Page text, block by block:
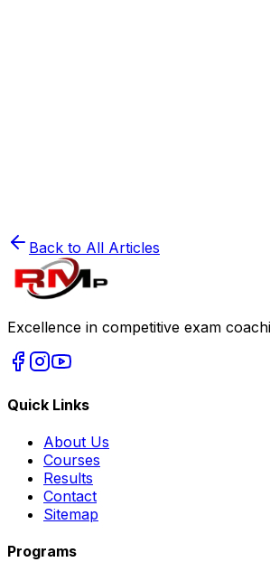
ReadBack to All Articles
Excellence in competitive exam
Quick Links
About Us
Courses
Results
Contact
Sitemap
Programs